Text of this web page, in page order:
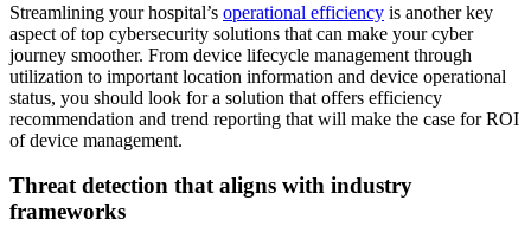
Streamlining your hospital’s operational efficiency is another key
aspect of top cybersecurity solutions that can make your cyber
journey smoother. From device lifecycle management through
utilization to important location information and device operational
status, you should look for a solution that offers efficiency
recommendation and trend reporting that will make the case for ROI
of device management.
Threat detection that aligns with industry
frameworks